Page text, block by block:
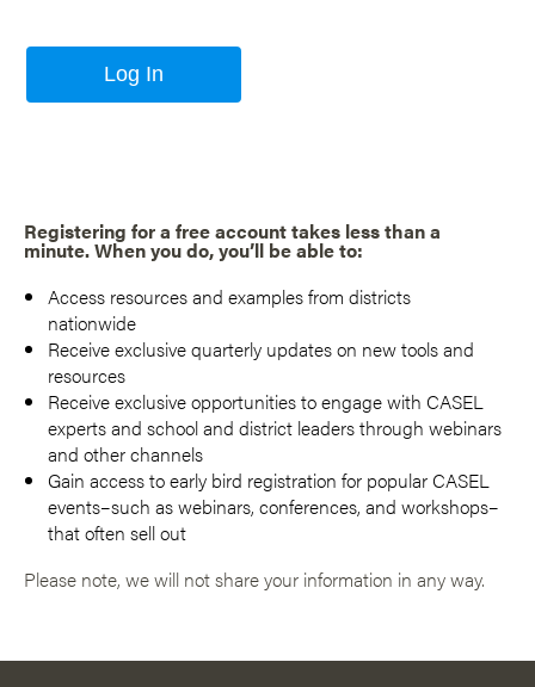
Log In
Registering for a free account takes less than a
minute. When you do, you’ll be able to:
Access resources and examples from districts
nationwide
Receive exclusive quarterly updates on new tools and
resources
Receive exclusive opportunities to engage with CASEL
experts and school and district leaders through webinars
and other channels
Gain access to early bird registration for popular CASEL
events–such as webinars, conferences, and workshops–
that often sell out
Please note, we will not share your information in any way.